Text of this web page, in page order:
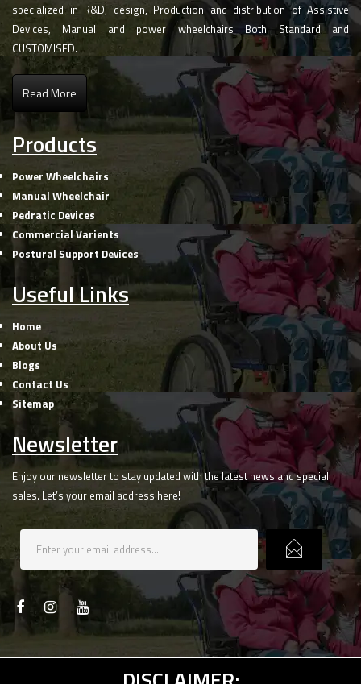
specialized in R&D, design, Production and distribution of Assistive
Devices, Manual and power wheelchairs Both Standard and
CUSTOMISED.
Read More
Products
Power Wheelchairs
Manual Wheelchair
Pedratic Devices
Commercial Varients
Postural Support Devices
Useful Links
Home
About Us
Blogs
Contact Us
Sitemap
Newsletter
Enjoy our newsletter to stay updated with the latest news and special
sales. Let’s your email address here!